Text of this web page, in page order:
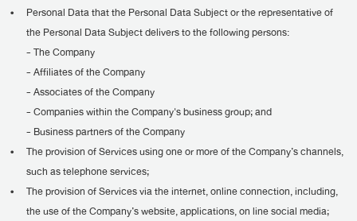
•
Personal Data that the Personal Data Subject or the representative of
the Personal Data Subject delivers to the following persons:
- The Company
- Affiliates of the Company
- Associates of the Company
- Companies within the Company's business group; and
- Business partners of the Company
•
The provision of Services using one or more of the Company’s channels,
such as telephone services;
•
The provision of Services via the internet, online connection, including,
the use of the Company’s website, applications, on line social media;